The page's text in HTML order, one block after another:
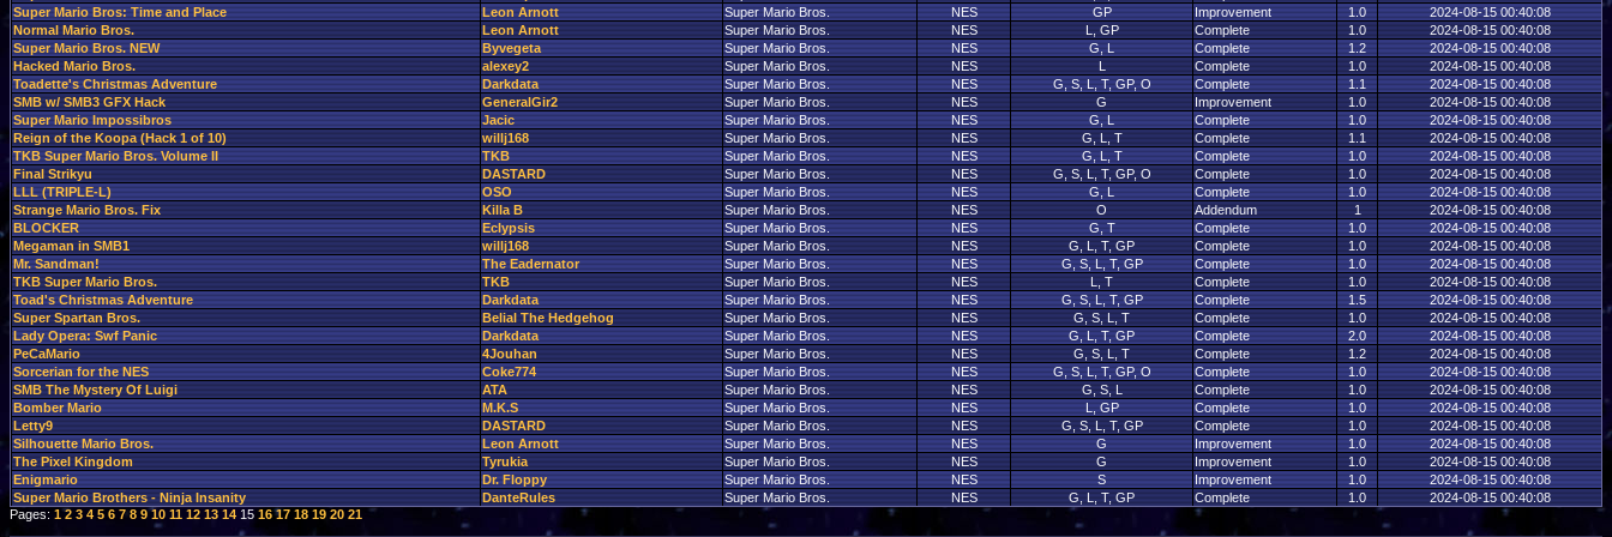
Super Mario Bros: Time and Place
Leon Arnott Super Mario Bros. NES GP Improvement 1.0
2024-08-15 00:40:08
Normal Mario Bros.
Leon Arnott Super Mario Bros. NES L, GP Complete 1.0
2024-08-15 00:40:08
Super Mario Bros. NEW
Byvegeta Super Mario Bros. NES G, L Complete 1.2
2024-08-15 00:40:08
Hacked Mario Bros.
alexey2 Super Mario Bros. NES L Complete 1.0
2024-08-15 00:40:08
Toadette's Christmas Adventure
Darkdata Super Mario Bros. NES G, S, L, T, GP, O Complete 1.1
2024-08-15 00:40:08
SMB w/ SMB3 GFX Hack
GeneralGir2 Super Mario Bros. NES G Improvement 1.0
2024-08-15 00:40:08
Super Mario Impossibros
Jacic Super Mario Bros. NES G, L Complete 1.0
2024-08-15 00:40:08
Reign of the Koopa (Hack 1 of 10)
willj168 Super Mario Bros. NES G, L, T Complete 1.1
2024-08-15 00:40:08
TKB Super Mario Bros. Volume II
TKB Super Mario Bros. NES G, L, T Complete 1.0
2024-08-15 00:40:08
Final Strikyu
DASTARD Super Mario Bros. NES G, S, L, T, GP, O Complete 1.0
2024-08-15 00:40:08
LLL (TRIPLE-L)
OSO Super Mario Bros. NES G, L Complete 1.0
2024-08-15 00:40:08
Strange Mario Bros. Fix
Killa B Super Mario Bros. NES O Addendum 1
2024-08-15 00:40:08
BLOCKER
Eclypsis Super Mario Bros. NES G, T Complete 1.0
2024-08-15 00:40:08
Megaman in SMB1
willj168 Super Mario Bros. NES G, L, T, GP Complete 1.0
2024-08-15 00:40:08
Mr. Sandman!
The Eadernator Super Mario Bros. NES G, S, L, T, GP Complete 1.0
2024-08-15 00:40:08
TKB Super Mario Bros.
TKB Super Mario Bros. NES L, T Complete 1.0
2024-08-15 00:40:08
Toad's Christmas Adventure
Darkdata Super Mario Bros. NES G, S, L, T, GP Complete 1.5
2024-08-15 00:40:08
Super Spartan Bros.
Belial The Hedgehog Super Mario Bros. NES G, S, L, T Complete 1.0
2024-08-15 00:40:08
Lady Opera: Swf Panic
Darkdata Super Mario Bros. NES G, L, T, GP Complete 2.0
2024-08-15 00:40:08
PeCaMario
4Jouhan Super Mario Bros. NES G, S, L, T Complete 1.2
2024-08-15 00:40:08
Sorcerian for the NES
Coke774 Super Mario Bros. NES G, S, L, T, GP, O Complete 1.0
2024-08-15 00:40:08
SMB The Mystery Of Luigi
ATA Super Mario Bros. NES G, S, L Complete 1.0
2024-08-15 00:40:08
Bomber Mario
M.K.S Super Mario Bros. NES L, GP Complete 1.0
2024-08-15 00:40:08
Letty9
DASTARD Super Mario Bros. NES G, S, L, T, GP Complete 1.0
2024-08-15 00:40:08
Silhouette Mario Bros.
Leon Arnott Super Mario Bros. NES G Improvement 1.0
2024-08-15 00:40:08
The Pixel Kingdom
Tyrukia Super Mario Bros. NES G Improvement 1.0
2024-08-15 00:40:08
Enigmario
Dr. Floppy Super Mario Bros. NES S Improvement 1.0
2024-08-15 00:40:08
Super Mario Brothers - Ninja Insanity
DanteRules Super Mario Bros. NES G, L, T, GP Complete 1.0
2024-08-15 00:40:08
Pages: 1 2 3 4 5 6 7 8 9 10 11 12 13 14 15 16 17 18 19 20 21